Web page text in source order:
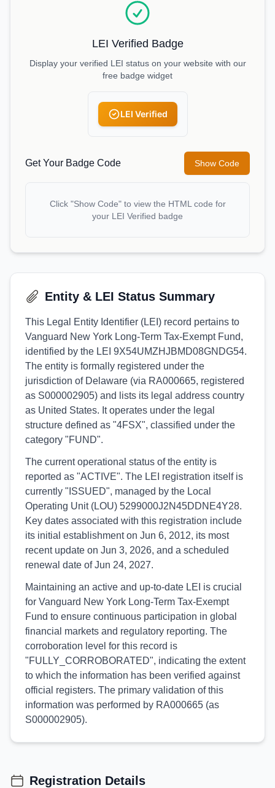
LEI Verified Badge
Display your verified LEI status on your website with our
free badge widget
LEI Verified
Get Your Badge Code Show Code
Click "Show Code" to view the HTML code for
your LEI Verified badge
Entity & LEI Status Summary
This Legal Entity Identifier (LEI) record pertains to
Vanguard New York Long-Term Tax-Exempt Fund,
identified by the LEI 9X54UMZHJBMD08GNDG54.
The entity is formally registered under the
jurisdiction of Delaware (via RA000665, registered
as S000002905) and lists its legal address country
as United States. It operates under the legal
structure defined as "4FSX", classified under the
category "FUND".
The current operational status of the entity is
reported as "ACTIVE". The LEI registration itself is
currently "ISSUED", managed by the Local
Operating Unit (LOU) 5299000J2N45DDNE4Y28.
Key dates associated with this registration include
its initial establishment on Jun 6, 2012, its most
recent update on Jun 3, 2026, and a scheduled
renewal date of Jun 24, 2027.
Maintaining an active and up-to-date LEI is crucial
for Vanguard New York Long-Term Tax-Exempt
Fund to ensure continuous participation in global
financial markets and regulatory reporting. The
corroboration level for this record is
"FULLY_CORROBORATED", indicating the extent
to which the information has been verified against
official registers. The primary validation of this
information was performed by RA000665 (as
S000002905).
Registration Details